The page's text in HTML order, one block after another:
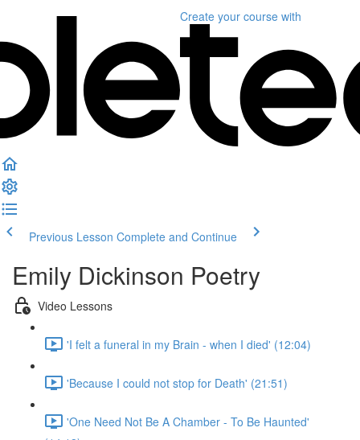
Create your course with
Previous Lesson Complete and Continue
Emily Dickinson Poetry
Video Lessons
'I felt a funeral in my Brain - when I died' (12:04)
'Because I could not stop for Death' (21:51)
'One Need Not Be A Chamber - To Be Haunted'